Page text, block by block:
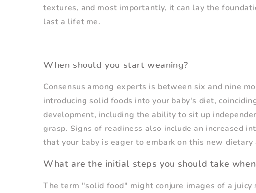
textures, and most importantly, it can lay the
last a lifetime.
When should you start weaning?
Consensus among experts is between six and nine
introducing solid foods into your baby's diet,
development, including the ability to sit up
grasp. Signs of readiness also include an increased
that your baby is eager to embark on this new dietary
What are the initial steps you should take
The term "solid food" might conjure images of a